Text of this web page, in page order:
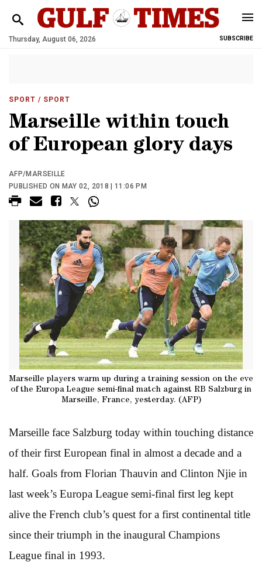
Thursday, August 06, 2026 SUBSCRIBE
SPORT / SPORT
Marseille within touch
of European glory days
AFP/MARSEILLE
PUBLISHED ON MAY 02, 2018 | 11:06 PM
Marseille players warm up during a training session on the eve
of the Europa League semi-final match against RB Salzburg in
Marseille, France, yesterday. (AFP)
Marseille face Salzburg today within touching distance
of their first European final in almost a decade and a
half. Goals from Florian Thauvin and Clinton Njie in
last week’s Europa League semi-final first leg kept
alive the French club’s quest for a first continental title
since their triumph in the inaugural Champions
League final in 1993.